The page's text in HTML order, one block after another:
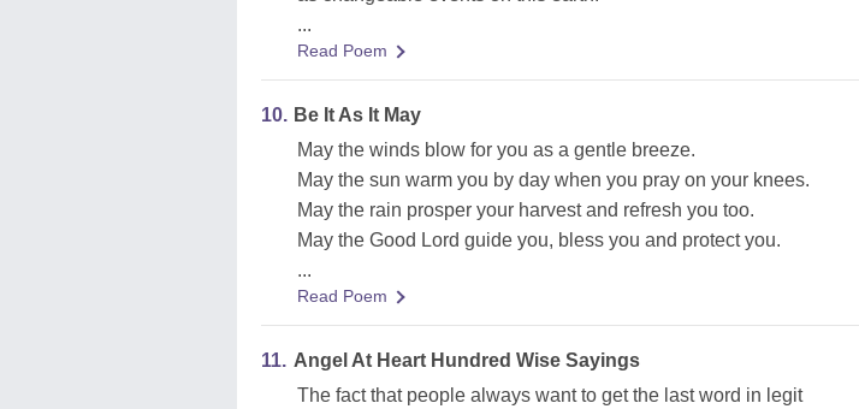
...
Read Poem
10. Be It As It May
May the winds blow for you as a gentle breeze.
May the sun warm you by day when you pray on your knees.
May the rain prosper your harvest and refresh you too.
May the Good Lord guide you, bless you and protect you.
...
Read Poem
11. Angel At Heart Hundred Wise Sayings
The fact that people always want to get the last word in legit